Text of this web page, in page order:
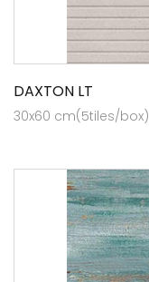
DAXTON LT
30x60 cm(5tiles/box)